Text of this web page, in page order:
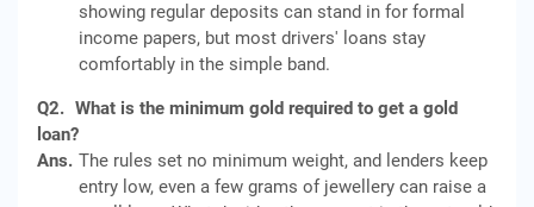
showing regular deposits can stand in for formal
income papers, but most drivers' loans stay
comfortably in the simple band.
Q2. What is the minimum gold required to get a gold
loan?
Ans. The rules set no minimum weight, and lenders keep
entry low, even a few grams of jewellery can raise a